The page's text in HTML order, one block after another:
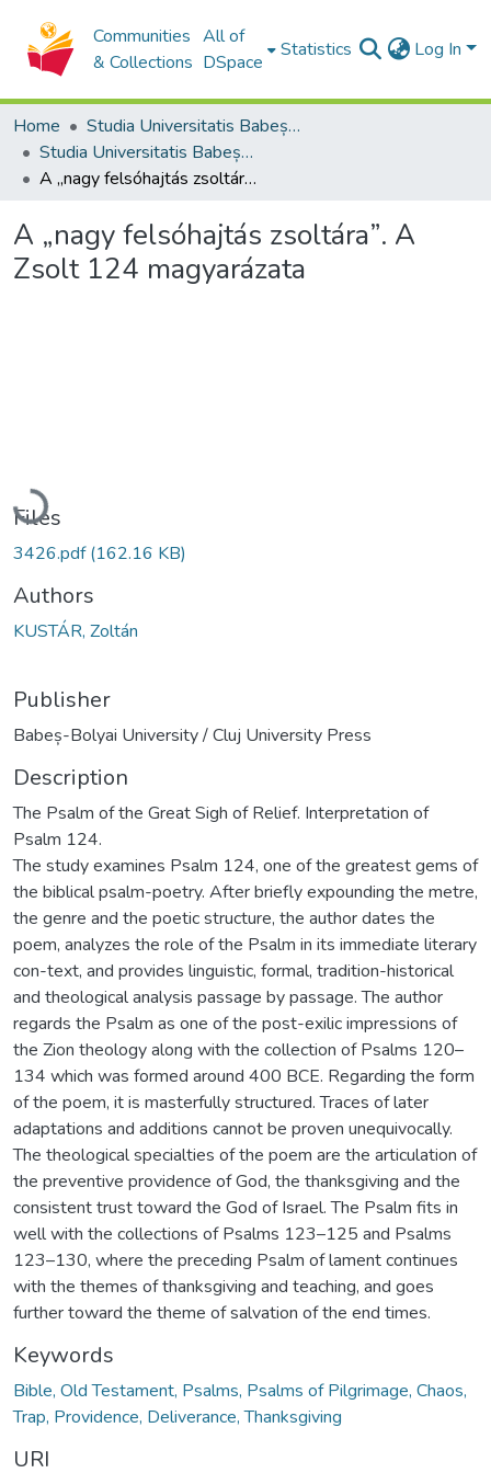
Communities
& Collections
All of
DSpace
Statistics Log In
Home
Studia Universitatis Babeș-Bolyai Collection
Studia Universitatis Babeș-Bolyai Theologia Reformata Transylvanica
A „nagy felsóhajtás zsoltára”. A Zsolt 124 magyarázata
A „nagy felsóhajtás zsoltára”. A
Zsolt 124 magyarázata
Loading...
Files
3426.pdf(162.16 KB)
Authors
KUSTÁR, Zoltán
Publisher
Babeș-Bolyai University / Cluj University Press
Description
The Psalm of the Great Sigh of Relief. Interpretation of
Psalm 124.
The study examines Psalm 124, one of the greatest gems of
the biblical psalm-poetry. After briefly expounding the metre,
the genre and the poetic structure, the author dates the
poem, analyzes the role of the Psalm in its immediate literary
con-text, and provides linguistic, formal, tradition-historical
and theological analysis passage by passage. The author
regards the Psalm as one of the post-exilic impressions of
the Zion theology along with the collection of Psalms 120–
134 which was formed around 400 BCE. Regarding the form
of the poem, it is masterfully structured. Traces of later
adaptations and additions cannot be proven unequivocally.
The theological specialties of the poem are the articulation of
the preventive providence of God, the thanksgiving and the
consistent trust toward the God of Israel. The Psalm fits in
well with the collections of Psalms 123–125 and Psalms
123–130, where the preceding Psalm of lament continues
with the themes of thanksgiving and teaching, and goes
further toward the theme of salvation of the end times.
Keywords
Bible, Old Testament, Psalms, Psalms of Pilgrimage, Chaos,
Trap, Providence, Deliverance, Thanksgiving
URI